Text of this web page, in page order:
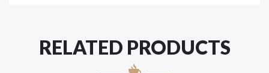
RELATED PRODUCTS